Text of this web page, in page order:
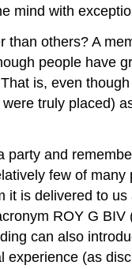
mind with
others? A
people have
is, even
truly placed)
and
few of
is delivered to
ROY G
can also
(as